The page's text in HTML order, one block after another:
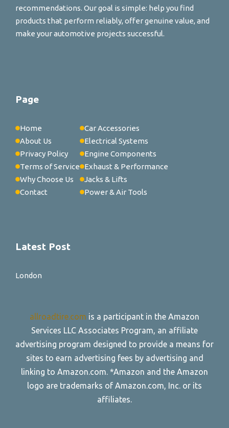
recommendations. Our goal is simple: help you find
products that perform reliably, offer genuine value, and
make your automotive projects successful.
Page
Home
About Us
Privacy Policy
Terms of Service
Why Choose Us
Contact
Car Accessories
Electrical Systems
Engine Components
Exhaust & Performance
Jacks & Lifts
Power & Air Tools
Latest Post
London
allroadtire.com is a participant in the Amazon
Services LLC Associates Program, an affiliate
advertising program designed to provide a means for
sites to earn advertising fees by advertising and
linking to Amazon.com. *Amazon and the Amazon
logo are trademarks of Amazon.com, Inc. or its
affiliates.